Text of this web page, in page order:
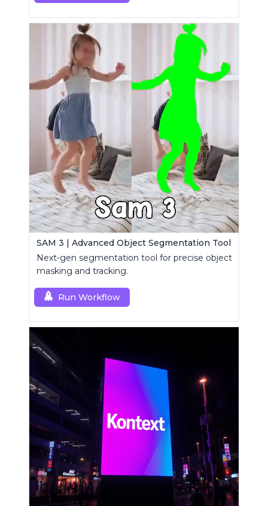
SAM 3 | Advanced Object Segmentation Tool
Next-gen segmentation tool for precise object
masking and tracking.
Run Workflow